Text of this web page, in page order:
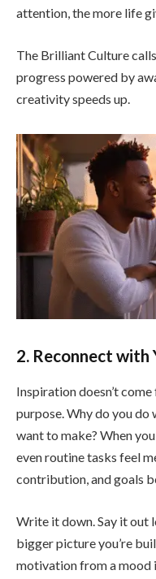
attention, the more life
The Brilliant Culture
progress powered by
creativity speeds up.
2. Reconnect with
Inspiration doesn’t
purpose. Why do you do
want to make? When
even routine tasks feel
contribution, and goals
Write it down. Say it out
bigger picture you’re
motivation from a mood